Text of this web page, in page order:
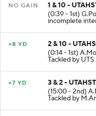
NO GAIN
1 & 10 -
(0:39 - 1st)
incomplete
+8 YD
2 & 10 -
(0:14 - 1st)
Tackled by UTS
+7 YD
3 & 2 -
(15:00 - 2nd)
Tackled by